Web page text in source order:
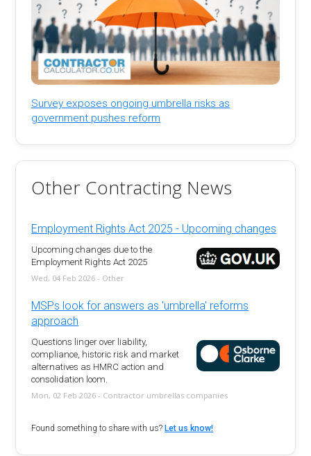
Survey exposes ongoing umbrella risks as
government pushes reform
Other Contracting News
Employment Rights Act 2025 - Upcoming changes
Upcoming changes due to the
Employment Rights Act 2025
Wed, 04 Feb 2026 - Other
MSPs look for answers as 'umbrella' reforms
approach
Questions linger over liability,
compliance, historic risk and market
alternatives as HMRC action and
consolidation loom.
Mon, 02 Feb 2026 - Contractor umbrellas companies
Found something to share with us?Let us know!